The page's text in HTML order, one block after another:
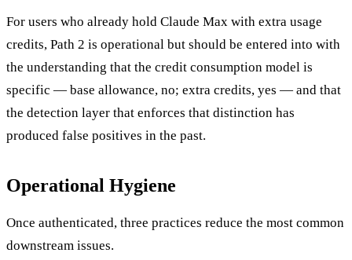
For users who already hold Claude Max with extra usage
credits, Path 2 is operational but should be entered into with
the understanding that the credit consumption model is
specific — base allowance, no; extra credits, yes — and that
the detection layer that enforces that distinction has
produced false positives in the past.
Operational Hygiene
Once authenticated, three practices reduce the most common
downstream issues.